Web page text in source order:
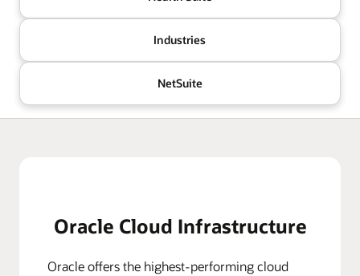
Industries
NetSuite
Oracle Cloud Infrastructure
Oracle offers the highest-performing cloud